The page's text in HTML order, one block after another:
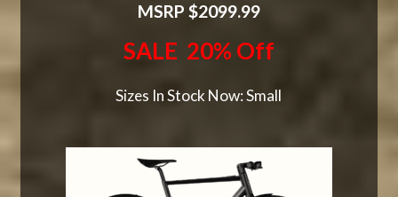
MSRP $2099.99
SALE 20% Off
Sizes In Stock Now: Small